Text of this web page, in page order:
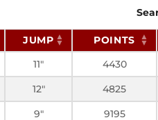
JUMP POINTS
11" 4430
12" 4825
9" 9195